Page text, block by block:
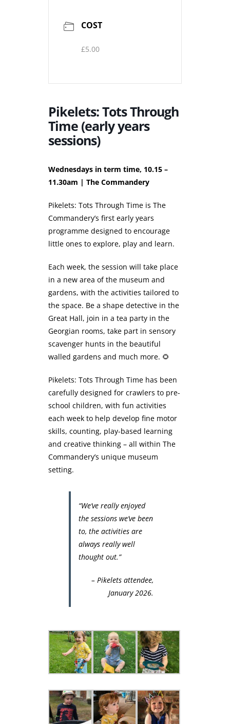
COST
£5.00
Pikelets: Tots Through
Time (early years
sessions)
Wednesdays in term time, 10.15 –
11.30am | The Commandery
Pikelets: Tots Through Time is The
Commandery’s first early years
programme designed to encourage
little ones to explore, play and learn.
Each week, the session will take place
in a new area of the museum and
gardens, with the activities tailored to
the space. Be a shape detective in the
Great Hall, join in a tea party in the
Georgian rooms, take part in sensory
scavenger hunts in the beautiful
walled gardens and much more. 🌻
Pikelets: Tots Through Time has been
carefully designed for crawlers to pre-
school children, with fun activities
each week to help develop fine motor
skills, counting, play-based learning
and creative thinking – all within The
Commandery’s unique museum
setting.
“We’ve really enjoyed
the sessions we’ve been
to, the activities are
always really well
thought out.”
– Pikelets attendee,
January 2026.